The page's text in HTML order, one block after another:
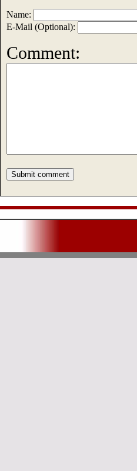
Name:
E-Mail (Optional):
Comment: